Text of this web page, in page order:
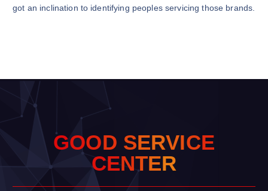
got an inclination to identifying peoples servicing those brands.
GOOD SERVICE
CENTER